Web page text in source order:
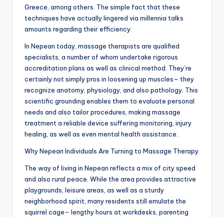
Greece, among others. The simple fact that these
techniques have actually lingered via millennia talks
amounts regarding their efficiency.
In Nepean today, massage therapists are qualified
specialists, a number of whom undertake rigorous
accreditation plans as well as clinical method. They’re
certainly not simply pros in loosening up muscles– they
recognize anatomy, physiology, and also pathology. This
scientific grounding enables them to evaluate personal
needs and also tailor procedures, making massage
treatment a reliable device suffering monitoring, injury
healing, as well as even mental health assistance.
Why Nepean Individuals Are Turning to Massage Therapy
The way of living in Nepean reflects a mix of city speed
and also rural peace. While the area provides attractive
playgrounds, leisure areas, as well as a sturdy
neighborhood spirit, many residents still emulate the
squirrel cage– lengthy hours at workdesks, parenting